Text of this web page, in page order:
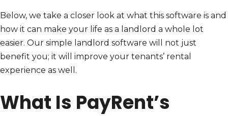
Below, we take a closer look at what this software is and
how it can make your life as a landlord a whole lot
easier. Our simple landlord software will not just
benefit you; it will improve your tenants’ rental
experience as well.
What Is PayRent’s